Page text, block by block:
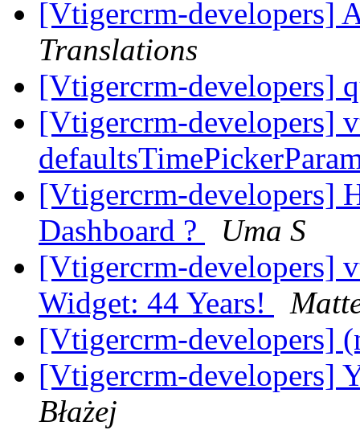
[Vtigercrm-developers]
Translations
[Vtigercrm-developers]
[Vtigercrm-developers]
[Vtigercrm-developers]
Dashboard ?
Uma S
[Vtigercrm-developers]
Widget: 44 Years!
[Vtigercrm-developers]
[Vtigercrm-developers]
Błażej